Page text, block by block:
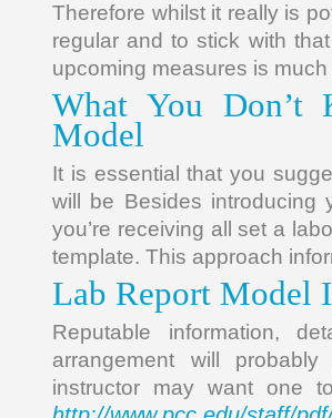
Therefore whilst it really is
regular and to stick with
upcoming measures is
What You Don’t
Model
It is essential that you
will be Besides introducing
you’re receiving all set a
template. This approach
Lab Report Model
Reputable information,
arrangement will
instructor may want one